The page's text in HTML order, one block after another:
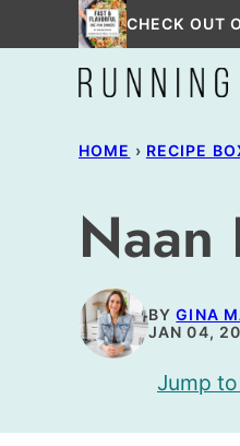
to
CHECK OUT
HOME › RECIPE
Naan
BYGINA
JAN 04,
Jump